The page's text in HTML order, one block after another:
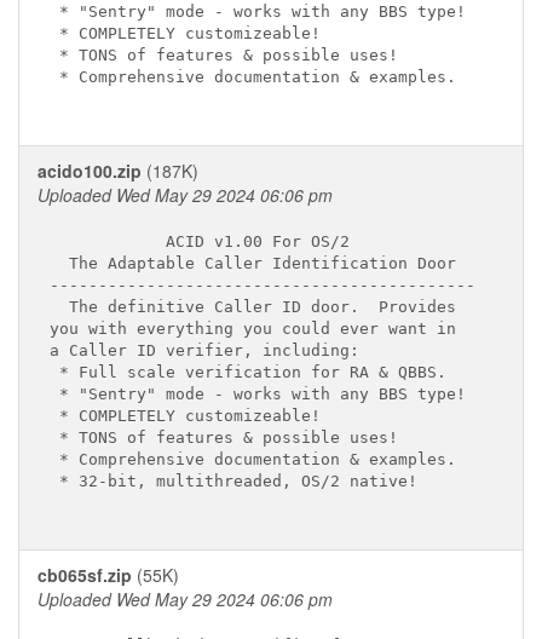
* "Sentry" mode - works with any BBS type!
* COMPLETELY customizeable!
* TONS of features & possible uses!
* Comprehensive documentation & examples.
acido100.zip (187K)
Uploaded Wed May 29 2024 06:06 pm
            ACID v1.00 For OS/2
  The Adaptable Caller Identification Door
--------------------------------------------
  The definitive Caller ID door.  Provides
you with everything you could ever want in
a Caller ID verifier, including:
* Full scale verification for RA & QBBS.
* "Sentry" mode - works with any BBS type!
* COMPLETELY customizeable!
* TONS of features & possible uses!
* Comprehensive documentation & examples.
* 32-bit, multithreaded, OS/2 native!
cb065sf.zip (55K)
Uploaded Wed May 29 2024 06:06 pm